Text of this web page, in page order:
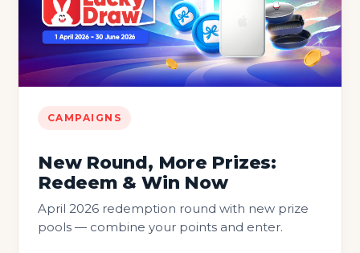
CAMPAIGNS
New Round, More Prizes:
Redeem & Win Now
April 2026 redemption round with new prize
pools — combine your points and enter.